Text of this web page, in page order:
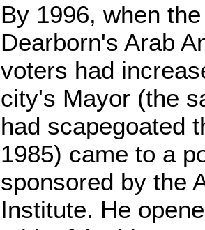
By 1996, when
Dearborn's Arab
voters had
city's Mayor (the
had scapegoated
1985) came to a
sponsored by the
Institute. He